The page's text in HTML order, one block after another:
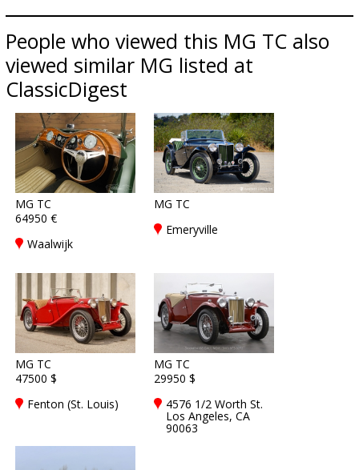
People who viewed this MG TC also
viewed similar MG listed at
ClassicDigest
MG TC
64950 €
Waalwijk
MG TC
Emeryville
MG TC
47500 $
Fenton (St. Louis)
MG TC
29950 $
4576 1/2 Worth St.
Los Angeles, CA
90063